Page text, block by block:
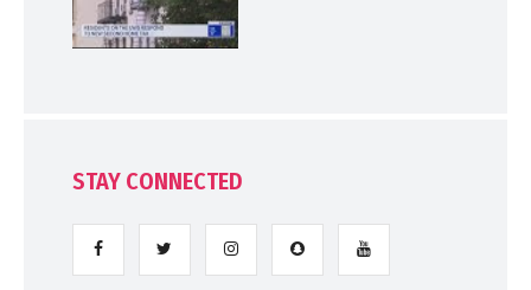
STAY CONNECTED